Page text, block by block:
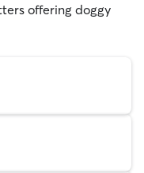
offering doggy